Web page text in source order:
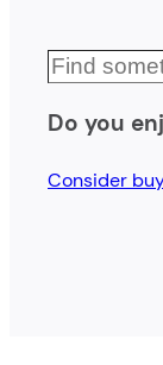
S
a
c
Do you
Consider